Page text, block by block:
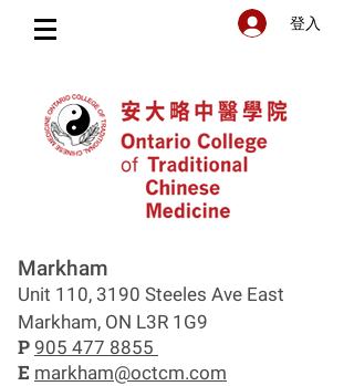
登入
Markham
Unit 110, 3190 Steeles Ave East
Markham, ON L3R 1G9
P 905 477 8855
E markham@octcm.com